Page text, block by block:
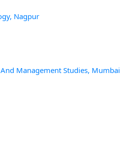
Nagpur
Management Studies, Mumbai